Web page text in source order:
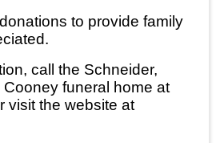
to provide family
call the Schneider,
funeral home at
visit the website at